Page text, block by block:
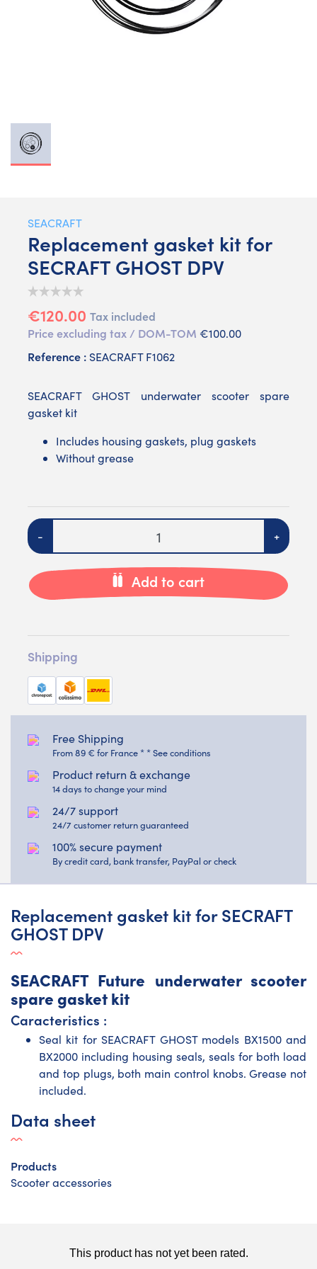
SEACRAFT
Replacement gasket kit for
SECRAFT GHOST DPV
€120.00 Tax included
Price excluding tax / DOM-TOM €100.00
Reference : SEACRAFT F1062
SEACRAFT GHOST underwater scooter spare
gasket kit
Includes housing gaskets, plug gaskets
Without grease
Quantity
- +
Add to cart
Shipping
Free Shipping
From 89 € for France * * See conditions
Product return & exchange
14 days to change your mind
24/7 support
24/7 customer return guaranteed
100% secure payment
By credit card, bank transfer, PayPal or check
Replacement gasket kit for SECRAFT
GHOST DPV
SEACRAFT Future underwater scooter
spare gasket kit
Caracteristics :
Seal kit for SEACRAFT GHOST models BX1500and
BX2000 including housing seals, seals for both load
and top plugs, both main control knobs. Grease not
included.
Data sheet
Products
Scooter accessories